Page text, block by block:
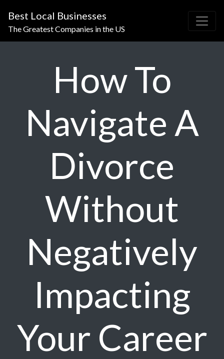
Best Local Businesses
The Greatest Companies in the US
How To
Navigate A
Divorce
Without
Negatively
Impacting
Your Career